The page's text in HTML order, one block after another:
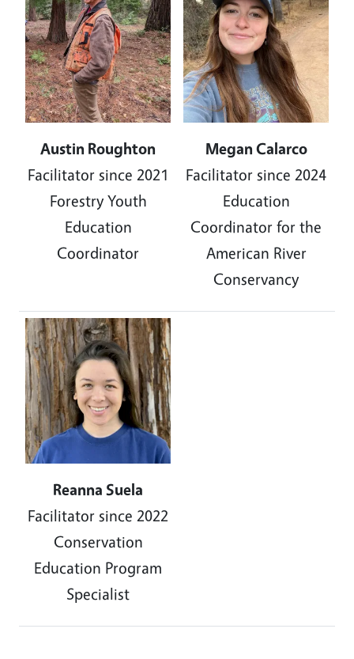
Austin Roughton
Facilitator since 2021
Forestry Youth
Education
Coordinator
Megan Calarco
Facilitator since 2024
Education
Coordinator for the
American River
Conservancy
Image
Reanna Suela
Facilitator since 2022
Conservation
Education Program
Specialist